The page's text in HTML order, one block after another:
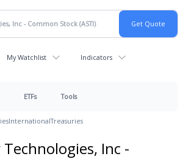
My Watchlist Indicators
ETFs Tools
InternationalTreasuries
Inc -